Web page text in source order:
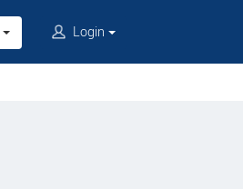
Login